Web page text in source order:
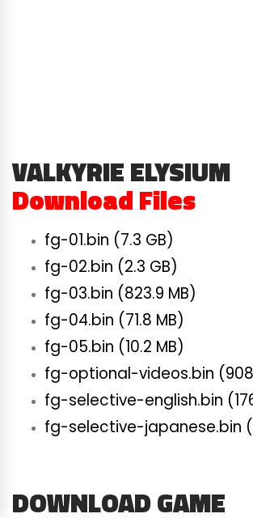
VALKYRIE ELYSIUM
Download Files
fg-01.bin (7.3 GB)
fg-02.bin (2.3 GB)
fg-03.bin (823.9 MB)
fg-04.bin (71.8 MB)
fg-05.bin (10.2 MB)
fg-optional-videos.bin
fg-selective-english.bin
fg-selective-japanese.bin
DOWNLOAD GAME